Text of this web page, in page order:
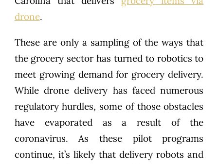
drone.
These are only a sampling of the ways that
the grocery sector has turned to robotics to
meet growing demand for grocery delivery.
While drone delivery has faced numerous
regulatory hurdles, some of those obstacles
have evaporated as a result of the
coronavirus. As these pilot programs
continue, it’s likely that delivery robots and